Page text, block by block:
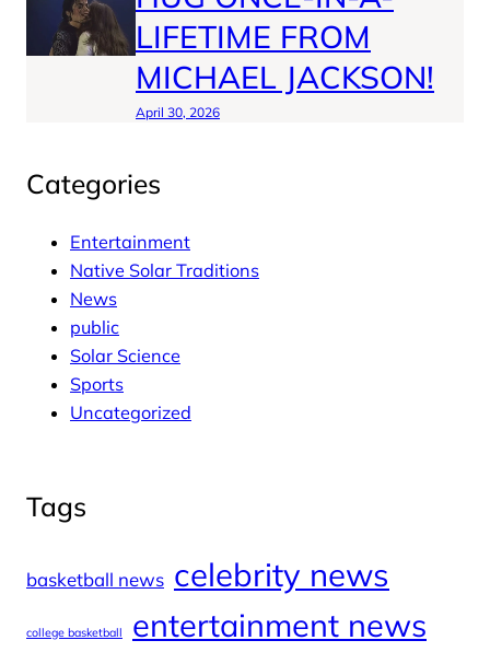
LIFETIME FROM
MICHAEL JACKSON!
April 30, 2026
Categories
Entertainment
Native Solar Traditions
News
public
Solar Science
Sports
Uncategorized
Tags
basketball news celebrity news
college basketball entertainment news